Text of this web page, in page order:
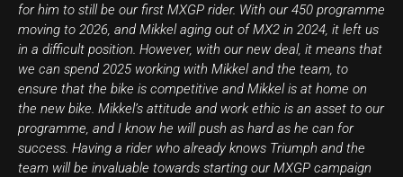
for him to still be our first MXGP rider. With our 450 programme
moving to 2026, and Mikkel aging out of MX2 in 2024, it left us
in a difficult position. However, with our new deal, it means that
we can spend 2025 working with Mikkel and the team, to
ensure that the bike is competitive and Mikkel is at home on
the new bike. Mikkel’s attitude and work ethic is an asset to our
programme, and I know he will push as hard as he can for
success. Having a rider who already knows Triumph and the
team will be invaluable towards starting our MXGP campaign